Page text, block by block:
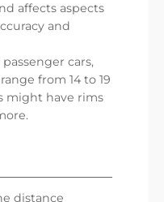
affects aspects
and
passenger cars,
from 14 to 19
might have rims
distance